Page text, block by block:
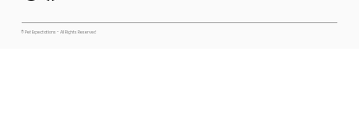
© Pet Expectations - All Rights Reserved